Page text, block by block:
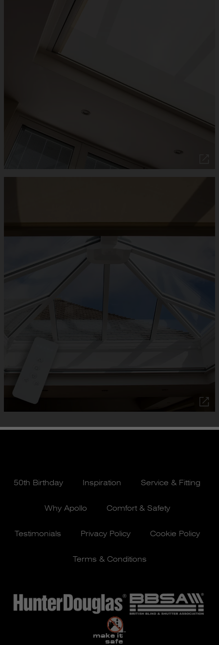
50th Birthday Inspiration Service & Fitting
Why Apollo Comfort & Safety
Testimonials Privacy Policy Cookie Policy
Terms & Conditions